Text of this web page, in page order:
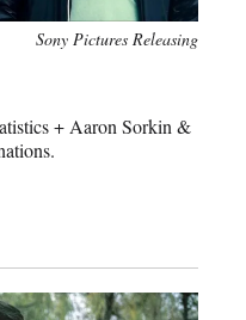
Sony Pictures Releasing
+ Aaron Sorkin &